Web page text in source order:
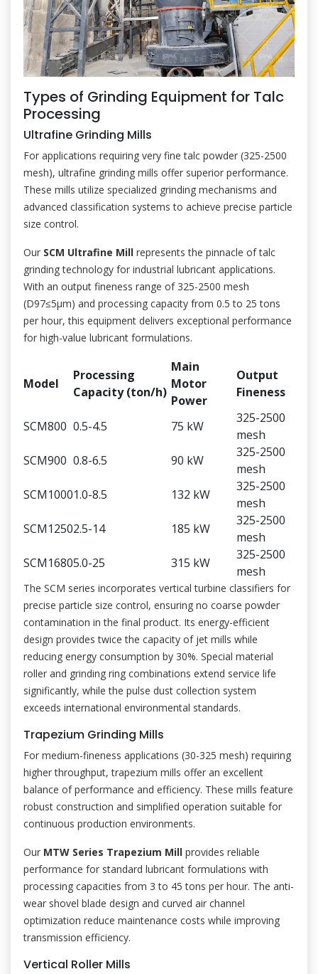
Types of Grinding Equipment for Talc
Processing
Ultrafine Grinding Mills
For applications requiring very fine talc powder (325-2500
mesh), ultrafine grinding mills offer superior performance.
These mills utilize specialized grinding mechanisms and
advanced classification systems to achieve precise particle
size control.
Our SCM Ultrafine Mill represents the pinnacle of talc
grinding technology for industrial lubricant applications.
With an output fineness range of 325-2500 mesh
(D97≤5μm) and processing capacity from 0.5 to 25 tons
per hour, this equipment delivers exceptional performance
for high-value lubricant formulations.
Model
Processing
Capacity (ton/h)
Main
Motor
Power
Output
Fineness
SCM800 0.5-4.5 75 kW
325-2500
mesh
SCM900 0.8-6.5 90 kW
325-2500
mesh
SCM10001.0-8.5 132 kW
325-2500
mesh
SCM12502.5-14 185 kW
325-2500
mesh
SCM16805.0-25 315 kW
325-2500
mesh
The SCM series incorporates vertical turbine classifiers for
precise particle size control, ensuring no coarse powder
contamination in the final product. Its energy-efficient
design provides twice the capacity of jet mills while
reducing energy consumption by 30%. Special material
roller and grinding ring combinations extend service life
significantly, while the pulse dust collection system
exceeds international environmental standards.
Trapezium Grinding Mills
For medium-fineness applications (30-325 mesh) requiring
higher throughput, trapezium mills offer an excellent
balance of performance and efficiency. These mills feature
robust construction and simplified operation suitable for
continuous production environments.
Our MTW Series Trapezium Mill provides reliable
performance for standard lubricant formulations with
processing capacities from 3 to 45 tons per hour. The anti-
wear shovel blade design and curved air channel
optimization reduce maintenance costs while improving
transmission efficiency.
Vertical Roller Mills